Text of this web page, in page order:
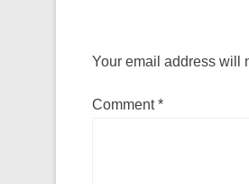
Your email address will
Comment*